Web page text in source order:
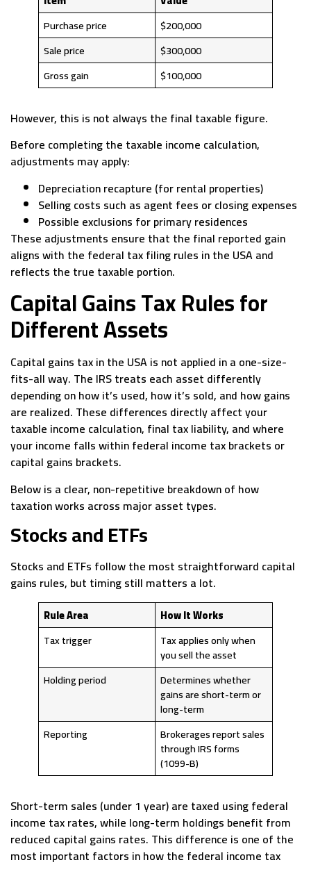
Purchase price
$200,000
Sale price
$300,000
Gross gain
$100,000
However, this is not always the final taxable figure.
Before completing the taxable income calculation,
adjustments may apply:
Depreciation recapture (for rental properties)
Selling costs such as agent fees or closing expenses
Possible exclusions for primary residences
These adjustments ensure that the final reported gain
aligns with the federal tax filing rules in the USA and
reflects the true taxable portion.
Capital Gains Tax Rules for
Different Assets
Capital gains tax in the USA is not applied in a one-size-
fits-all way. The IRS treats each asset differently
depending on how it’s used, how it’s sold, and how gains
are realized. These differences directly affect your
taxable income calculation, final tax liability, and where
your income falls within federal income tax brackets or
capital gains brackets.
Below is a clear, non-repetitive breakdown of how
taxation works across major asset types.
Stocks and ETFs
Stocks and ETFs follow the most straightforward capital
gains rules, but timing still matters a lot.
Rule Area
How It Works
Tax trigger
Tax applies only when
you sell the asset
Holding period
Determines whether
gains are short-term or
long-term
Reporting
Brokerages report sales
through IRS forms
(1099-B)
Short-term sales (under 1 year) are taxed using federal
income tax rates, while long-term holdings benefit from
reduced capital gains rates. This difference is one of the
most important factors in how the federal income tax